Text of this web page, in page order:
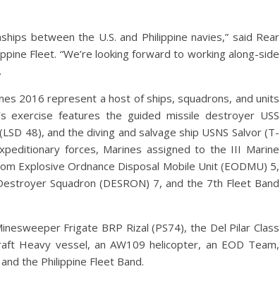
between the U.S. and Philippine navies,” said Rear
Fleet. “We’re looking forward to working along-side
2016 represent a host of ships, squadrons, and units
exercise features the guided missile destroyer USS
48), and the diving and salvage ship USNS Salvor (T-
forces, Marines assigned to the III Marine
Explosive Ordnance Disposal Mobile Unit (EODMU) 5,
Squadron (DESRON) 7, and the 7th Fleet Band
Frigate BRP Rizal (PS74), the Del Pilar Class
Heavy vessel, an AW109 helicopter, an EOD Team,
the Philippine Fleet Band.